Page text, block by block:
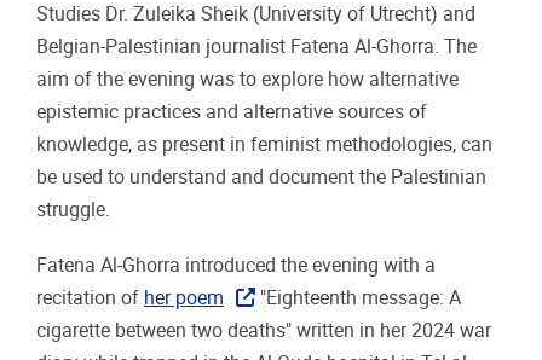
Studies Dr. Zuleika Sheik (University of Utrecht) and
Belgian-Palestinian journalist Fatena Al-Ghorra. The
aim of the evening was to explore how alternative
epistemic practices and alternative sources of
knowledge, as present in feminist methodologies, can
be used to understand and document the Palestinian
struggle.
Fatena Al-Ghorra introduced the evening with a
recitation of her poem
"Eighteenth message: A
cigarette between two deaths" written in her 2024 war